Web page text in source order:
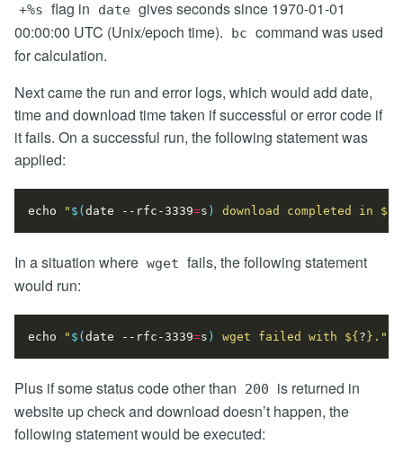
+%s flag in date gives seconds since 1970-01-01
00:00:00 UTC (Unix/epoch time).
bc command was used
for calculation.
Next came the run and error logs, which would add date,
time and download time taken if successful or error code if
it fails. On a successful run, the following statement was
applied:
echo " $(date --rfc-3339=s ) download completed in ${
In a situation where wget fails, the following statement
would run:
echo " $(date --rfc-3339=s ) wget failed with ${?} ."
Plus if some status code other than 200
is returned in
website up check and download doesn’t happen, the
following statement would be executed: